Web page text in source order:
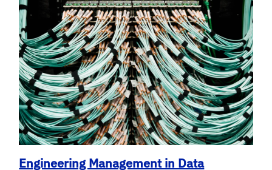
Engineering Management in Data